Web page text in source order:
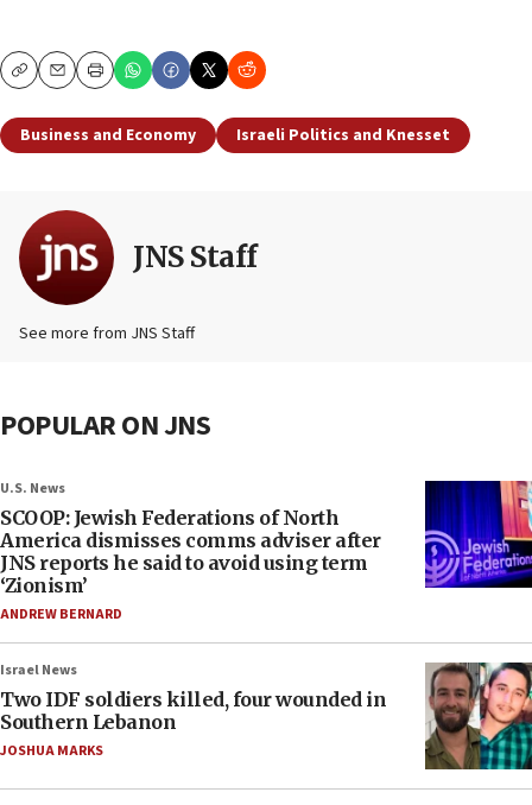
CopyEmailPrint
Business and Economy Israeli Politics and Knesset
JNS Staff
See more from JNS Staff
POPULAR ON JNS
U.S. News
SCOOP: Jewish Federations of North
America dismisses comms adviser after
JNS reports he said to avoid using term
‘Zionism’
ANDREW BERNARD
Israel News
Two IDF soldiers killed, four wounded in
Southern Lebanon
JOSHUA MARKS